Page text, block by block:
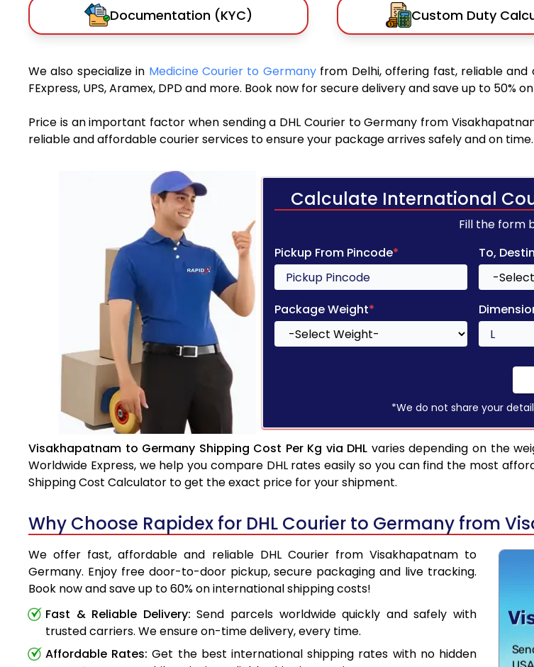
Documentation (KYC) Custom Duty
We also specialize in Medicine Courier to Germany from Delhi, offering fast, reliable
FExpress, UPS, Aramex, DPD and more. Book now for secure delivery and save up to 50%
Price is an important factor when sending a DHL Courier to Germany from
reliable and affordable courier services to ensure your package arrives safely and on time.
Calculate International
Fill the form
Pickup From Pincode* To,
Package Weight*
*We do not share your
Visakhapatnam to Germany Shipping Cost Per Kg via DHL varies depending on the
Worldwide Express, we help you compare DHL rates easily so you can find the most
Shipping Cost Calculator to get the exact price for your shipment.
Why Choose Rapidex for DHL Courier to Germany from
We offer fast, affordable and reliable DHL Courier from Visakhapatnam to
Germany. Enjoy free door-to-door pickup, secure packaging and live tracking.
Book now and save up to 60% on international shipping costs!
Fast & Reliable Delivery: Send parcels worldwide quickly and safely with
trusted carriers. We ensure on-time delivery, every time.
Affordable Rates: Get the best international shipping rates with no hidden